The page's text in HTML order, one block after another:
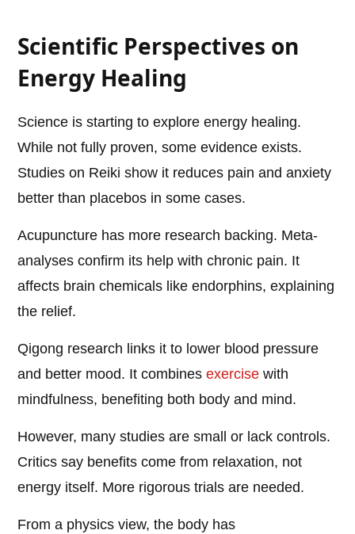
Scientific Perspectives on
Energy Healing
Science is starting to explore energy healing.
While not fully proven, some evidence exists.
Studies on Reiki show it reduces pain and anxiety
better than placebos in some cases.
Acupuncture has more research backing. Meta-
analyses confirm its help with chronic pain. It
affects brain chemicals like endorphins, explaining
the relief.
Qigong research links it to lower blood pressure
and better mood. It combinesexercise with
mindfulness, benefiting both body and mind.
However, many studies are small or lack controls.
Critics say benefits come from relaxation, not
energy itself. More rigorous trials are needed.
From a physics view, the body has